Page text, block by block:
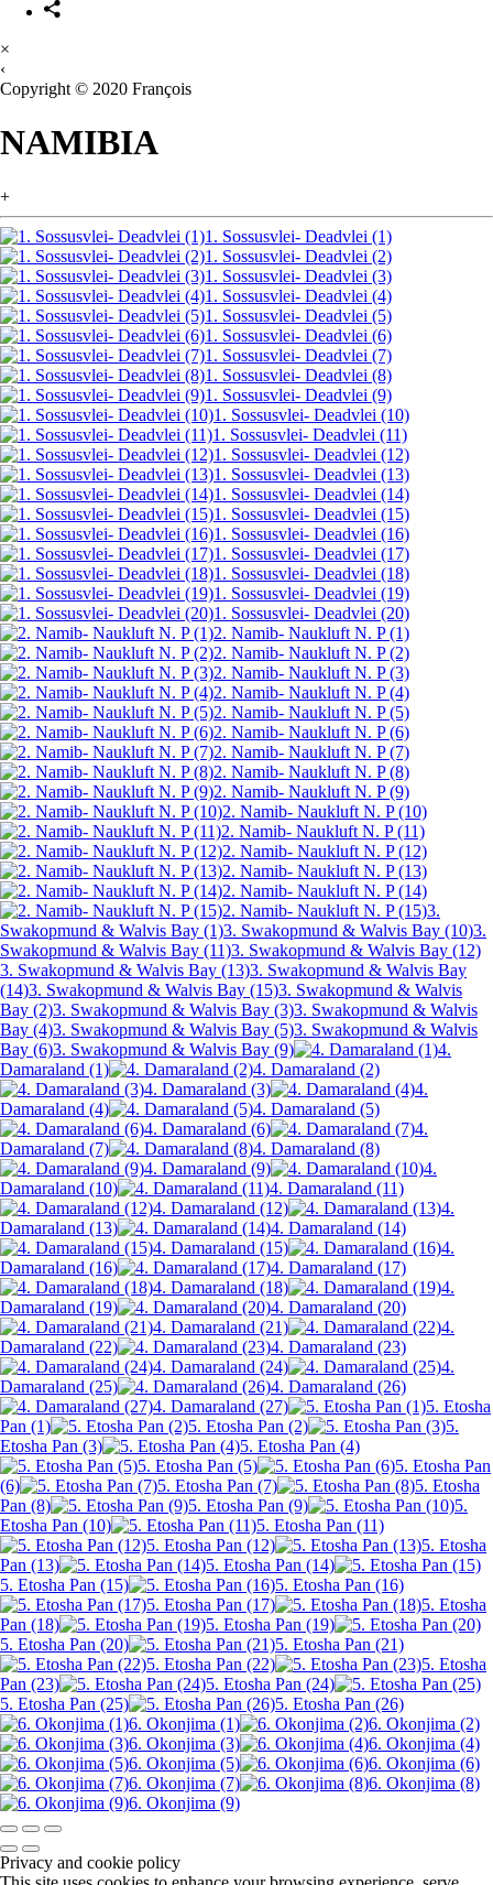
×
‹
Copyright © 2020 François
NAMIBIA
+
1. Sossusvlei- Deadvlei (1)
1. Sossusvlei- Deadvlei (2)
1. Sossusvlei- Deadvlei (3)
1. Sossusvlei- Deadvlei (4)
1. Sossusvlei- Deadvlei (5)
1. Sossusvlei- Deadvlei (6)
1. Sossusvlei- Deadvlei (7)
1. Sossusvlei- Deadvlei (8)
1. Sossusvlei- Deadvlei (9)
1. Sossusvlei- Deadvlei (10)
1. Sossusvlei- Deadvlei (11)
1. Sossusvlei- Deadvlei (12)
1. Sossusvlei- Deadvlei (13)
1. Sossusvlei- Deadvlei (14)
1. Sossusvlei- Deadvlei (15)
1. Sossusvlei- Deadvlei (16)
1. Sossusvlei- Deadvlei (17)
1. Sossusvlei- Deadvlei (18)
1. Sossusvlei- Deadvlei (19)
1. Sossusvlei- Deadvlei (20)
2. Namib- Naukluft N. P (1)
2. Namib- Naukluft N. P (2)
2. Namib- Naukluft N. P (3)
2. Namib- Naukluft N. P (4)
2. Namib- Naukluft N. P (5)
2. Namib- Naukluft N. P (6)
2. Namib- Naukluft N. P (7)
2. Namib- Naukluft N. P (8)
2. Namib- Naukluft N. P (9)
2. Namib- Naukluft N. P (10)
2. Namib- Naukluft N. P (11)
2. Namib- Naukluft N. P (12)
2. Namib- Naukluft N. P (13)
2. Namib- Naukluft N. P (14)
2. Namib- Naukluft N. P (15)3.
Swakopmund & Walvis Bay (1)3. Swakopmund & Walvis Bay (10)3.
Swakopmund & Walvis Bay (11)3. Swakopmund & Walvis Bay (12)
3. Swakopmund & Walvis Bay (13)3. Swakopmund & Walvis Bay
(14)3. Swakopmund & Walvis Bay (15)3. Swakopmund & Walvis
Bay (2)3. Swakopmund & Walvis Bay (3)3. Swakopmund & Walvis
Bay (4)3. Swakopmund & Walvis Bay (5)3. Swakopmund & Walvis
Bay (6)3. Swakopmund & Walvis Bay (9)
4.
Damaraland (1)
4. Damaraland (2)
4. Damaraland (3)
4.
Damaraland (4)
4. Damaraland (5)
4. Damaraland (6)
4.
Damaraland (7)
4. Damaraland (8)
4. Damaraland (9)
4.
Damaraland (10)
4. Damaraland (11)
4. Damaraland (12)
4.
Damaraland (13)
4. Damaraland (14)
4. Damaraland (15)
4.
Damaraland (16)
4. Damaraland (17)
4. Damaraland (18)
4.
Damaraland (19)
4. Damaraland (20)
4. Damaraland (21)
4.
Damaraland (22)
4. Damaraland (23)
4. Damaraland (24)
4.
Damaraland (25)
4. Damaraland (26)
4. Damaraland (27)
5. Etosha
Pan (1)
5. Etosha Pan (2)
5.
Etosha Pan (3)
5. Etosha Pan (4)
5. Etosha Pan (5)
5. Etosha Pan
(6)
5. Etosha Pan (7)
5. Etosha
Pan (8)
5. Etosha Pan (9)
5.
Etosha Pan (10)
5. Etosha Pan (11)
5. Etosha Pan (12)
5. Etosha
Pan (13)
5. Etosha Pan (14)
5. Etosha Pan (15)
5. Etosha Pan (16)
5. Etosha Pan (17)
5. Etosha
Pan (18)
5. Etosha Pan (19)
5. Etosha Pan (20)
5. Etosha Pan (21)
5. Etosha Pan (22)
5. Etosha
Pan (23)
5. Etosha Pan (24)
5. Etosha Pan (25)
5. Etosha Pan (26)
6. Okonjima (1)
6. Okonjima (2)
6. Okonjima (3)
6. Okonjima (4)
6. Okonjima (5)
6. Okonjima (6)
6. Okonjima (7)
6. Okonjima (8)
6. Okonjima (9)
Privacy and cookie policy